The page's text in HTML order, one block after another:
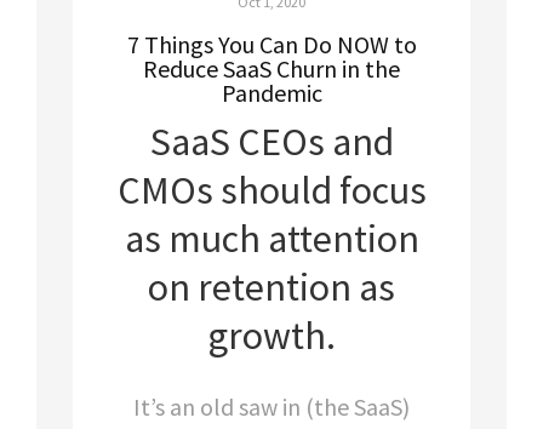
7 Things You Can Do NOW to
Reduce SaaS Churn in the
Pandemic
SaaS CEOs and
CMOs should focus
as much attention
on retention as
growth.
It’s an old saw in (the SaaS)